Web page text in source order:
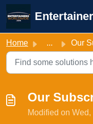
Skip to main content
Home ... Our
Our
Modified on